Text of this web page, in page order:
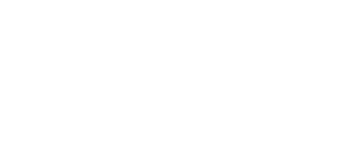
all sizes, including